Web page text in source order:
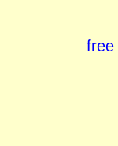
free